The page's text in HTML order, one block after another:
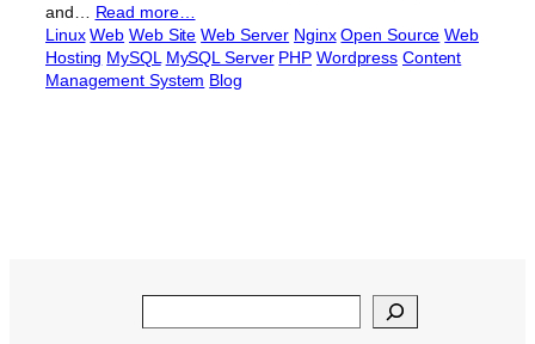
and… Read more…
Linux Web Web Site Web Server Nginx Open Source Web
Hosting MySQL MySQL Server PHP Wordpress Content
Management System Blog